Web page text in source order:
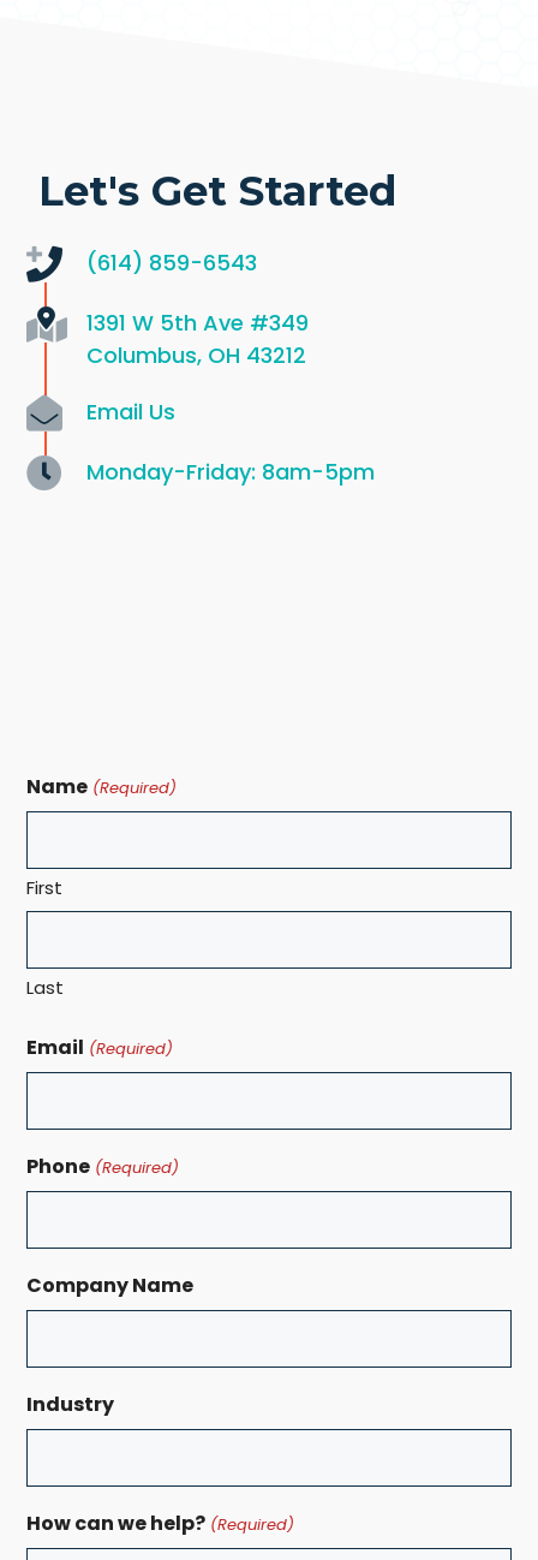
Let's Get Started
(614) 859-6543
1391 W 5th Ave #349
Columbus, OH 43212
Email Us
Monday-Friday: 8am-5pm
Name (Required)
First
Last
Email (Required)
Phone (Required)
Company Name
Industry
How can we help? (Required)